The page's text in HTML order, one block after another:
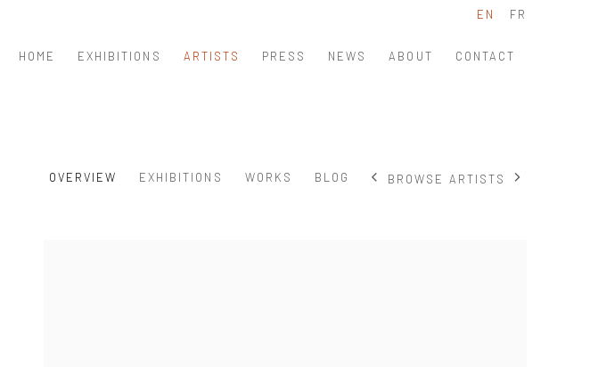
HOME EXHIBITIONS ARTISTS PRESS NEWS ABOUT CONTACT
EN FR
OVERVIEW EXHIBITIONS WORKS BLOG BROWSE ARTISTS